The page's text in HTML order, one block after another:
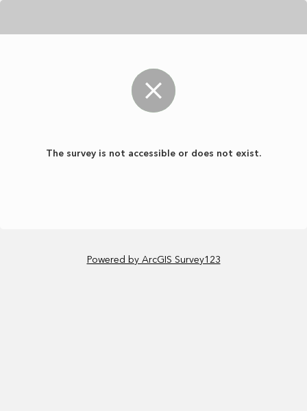
The survey is not accessible or does not exist.
Powered by ArcGIS Survey123